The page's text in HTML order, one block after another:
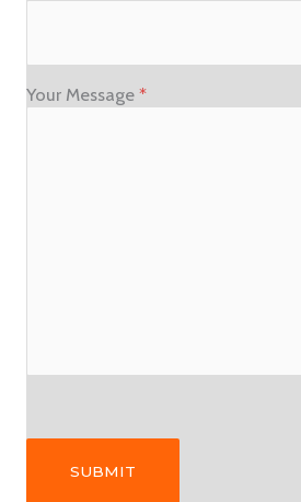
Your Message *